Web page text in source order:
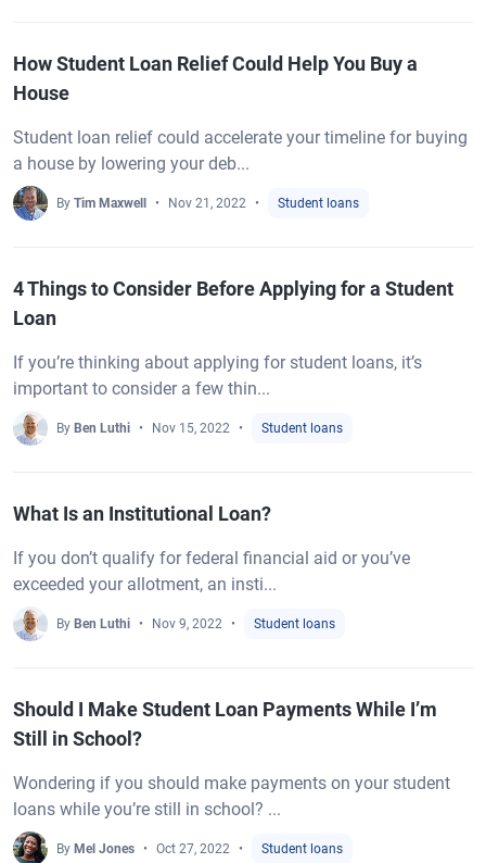
How Student Loan Relief Could Help You Buy a
House
Student loan relief could accelerate your timeline for buying
a house by lowering your deb...
By Tim Maxwell Nov 21, 2022 Student loans
4 Things to Consider Before Applying for a Student
Loan
If you’re thinking about applying for student loans, it’s
important to consider a few thin...
By Ben Luthi Nov 15, 2022 Student loans
What Is an Institutional Loan?
If you don’t qualify for federal financial aid or you’ve
exceeded your allotment, an insti...
By Ben Luthi Nov 9, 2022 Student loans
Should I Make Student Loan Payments While I’m
Still in School?
Wondering if you should make payments on your student
loans while you’re still in school? ...
By Mel Jones Oct 27, 2022 Student loans